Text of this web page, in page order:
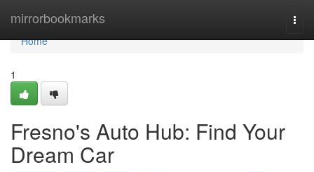
mirrorbookmarks
Home
Home
1
Fresno's Auto Hub: Find Your
Dream Car